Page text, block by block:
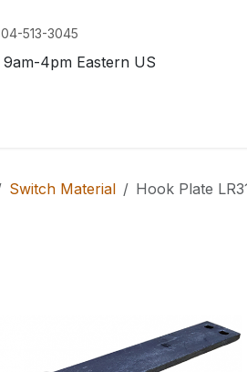
513-3045
4pm Eastern US
Switch Material Hook Plate